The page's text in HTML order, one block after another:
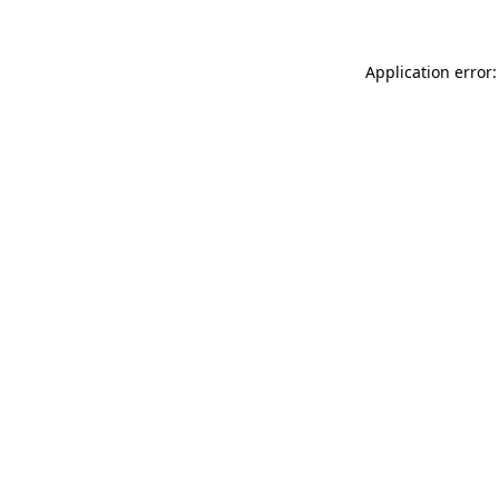
Application